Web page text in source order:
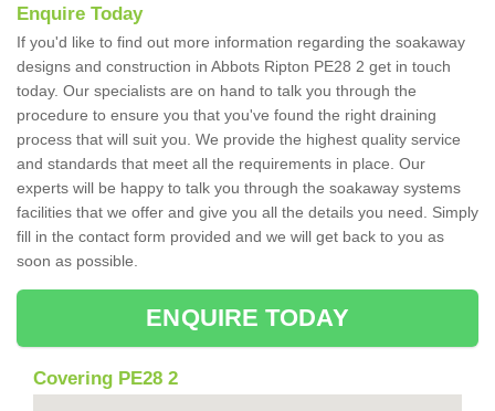
Enquire Today
If you'd like to find out more information regarding the soakaway
designs and construction in Abbots Ripton PE28 2 get in touch
today. Our specialists are on hand to talk you through the
procedure to ensure you that you've found the right draining
process that will suit you. We provide the highest quality service
and standards that meet all the requirements in place. Our
experts will be happy to talk you through the soakaway systems
facilities that we offer and give you all the details you need. Simply
fill in the contact form provided and we will get back to you as
soon as possible.
ENQUIRE TODAY
Covering PE28 2